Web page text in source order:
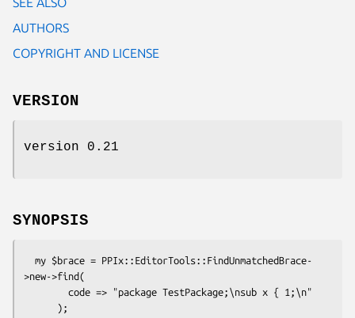
AUTHORS
COPYRIGHT AND LICENSE
VERSION
version 0.21
SYNOPSIS
>new->find(